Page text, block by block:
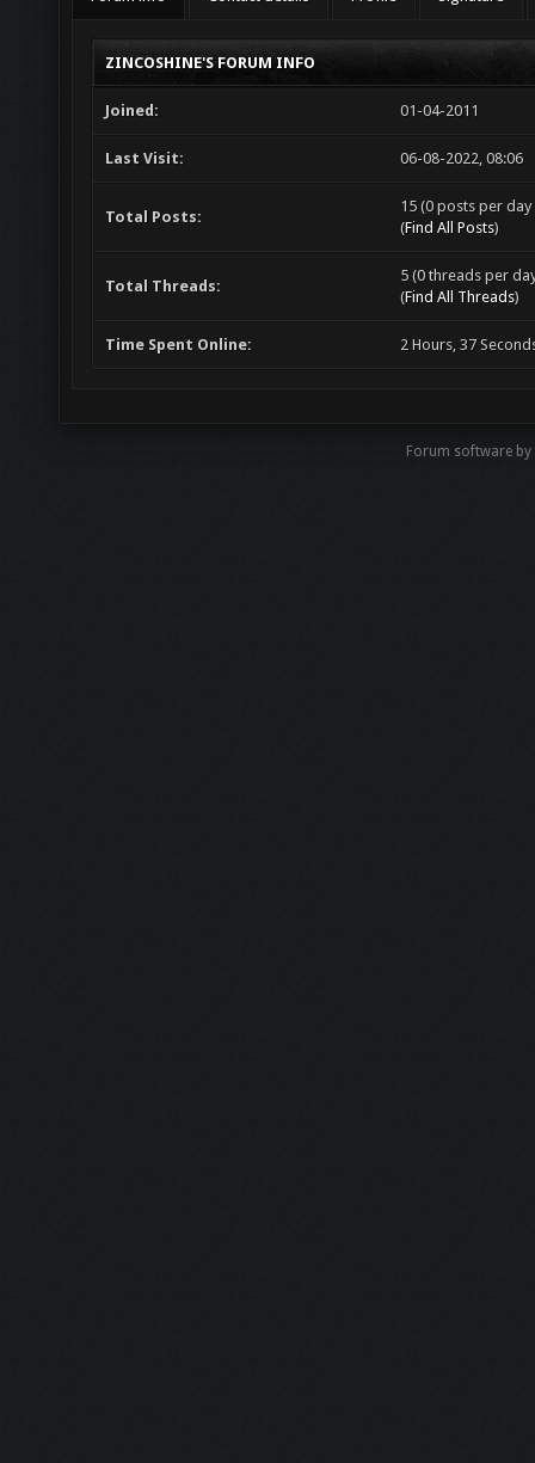
ZINCOSHINE'S FORUM INFO
Joined: 01-04-2011
Last Visit: 06-08-2022, 08:06
Total Posts:
15 (0 posts per
(Find All Posts)
Total Threads:
5 (0 threads per
(Find All Threads)
Time Spent Online: 2 Hours, 37
Forum software